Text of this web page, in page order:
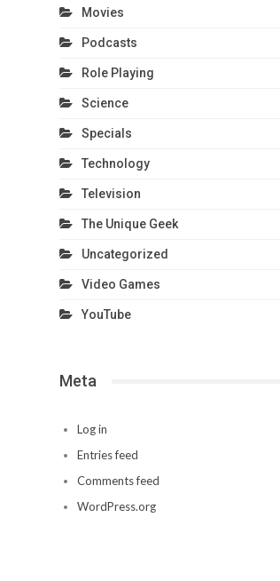
Movies
Podcasts
Role Playing
Science
Specials
Technology
Television
The Unique Geek
Uncategorized
Video Games
YouTube
Meta
Log in
Entries feed
Comments feed
WordPress.org